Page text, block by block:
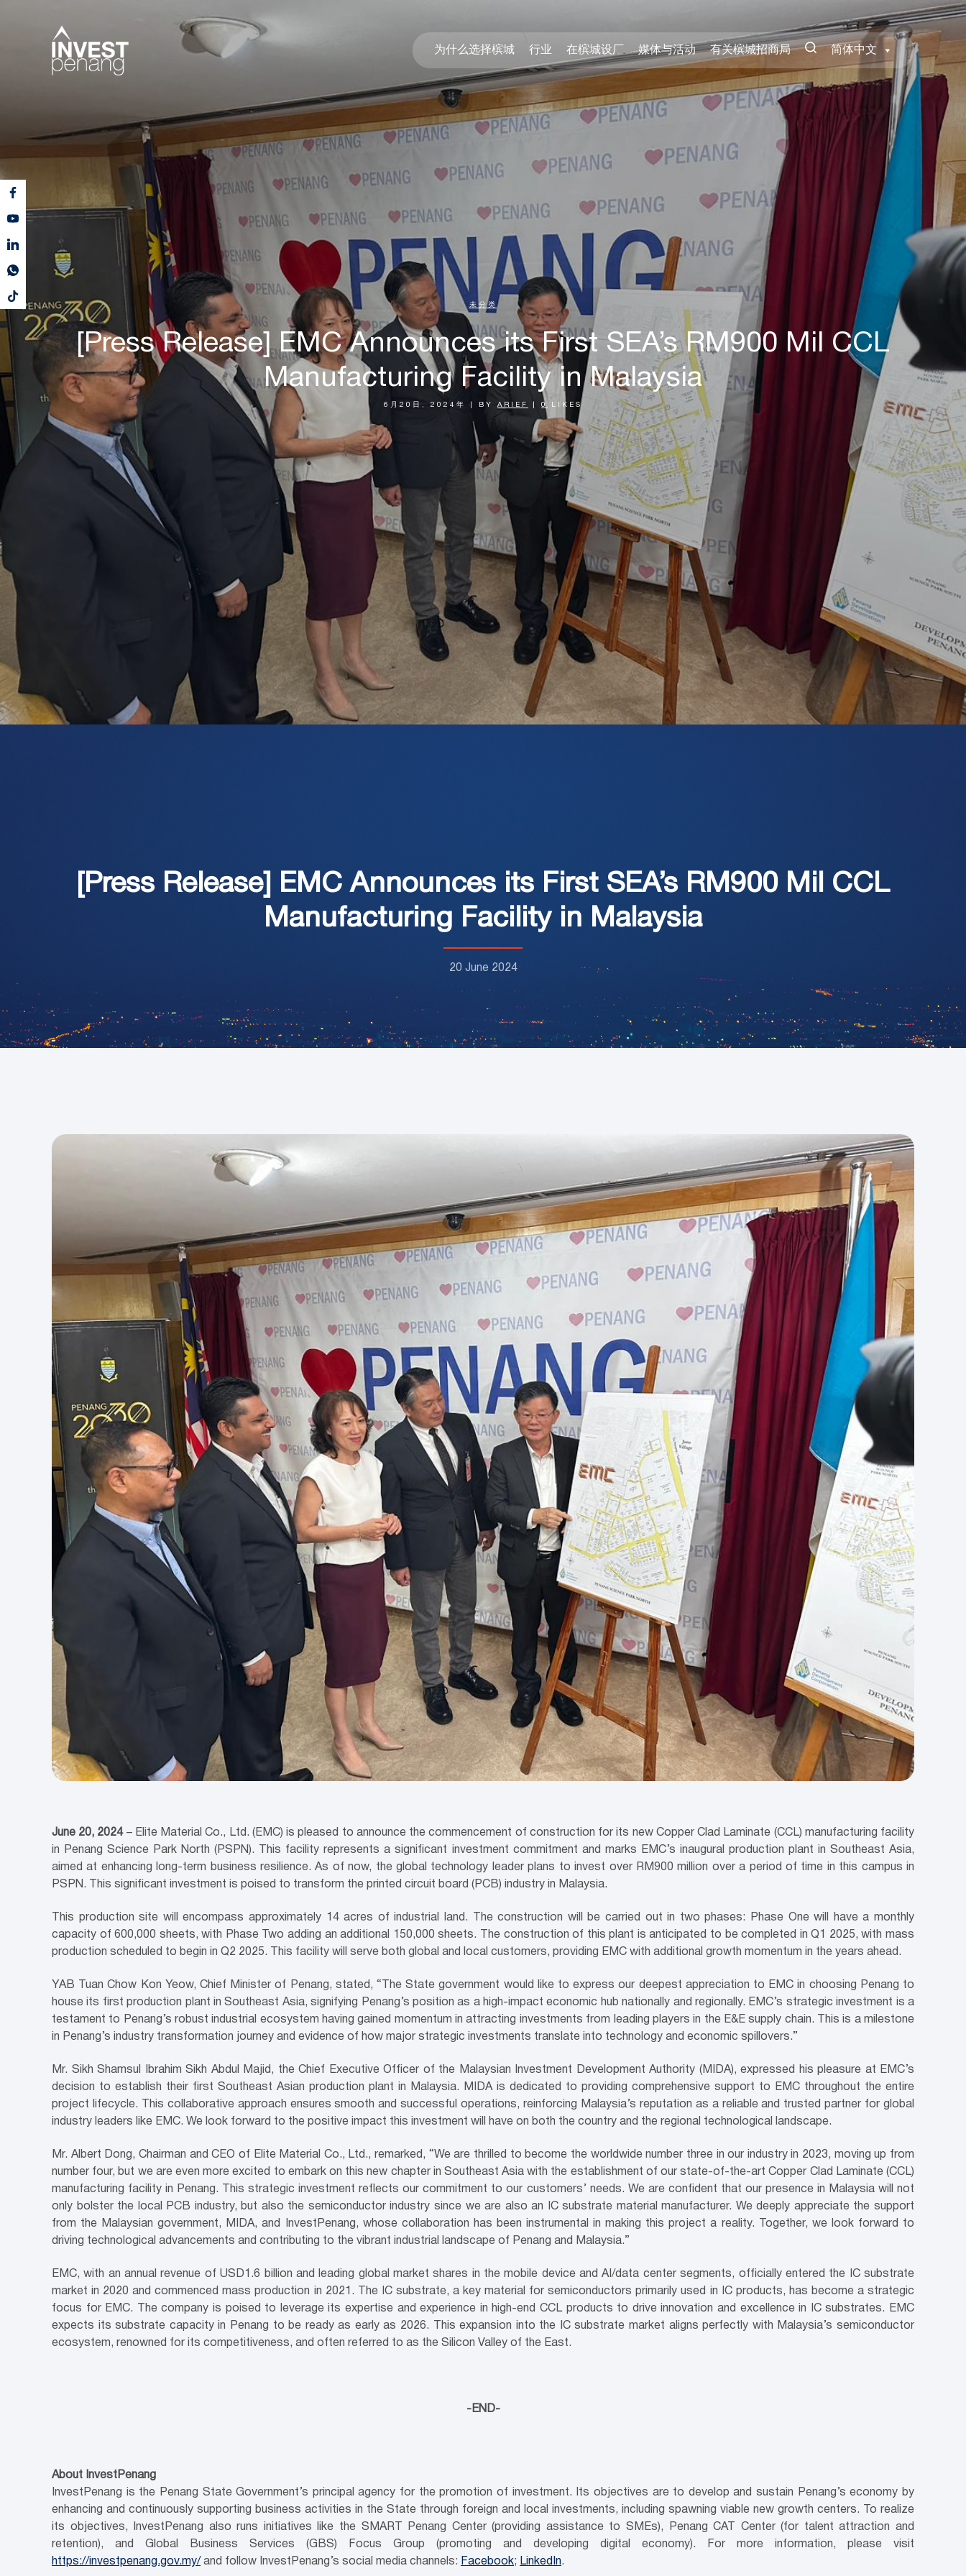
为什么选择槟城 行业 在槟城设厂 媒体与活动 有关槟城招商局 简体中文
未分类
[Press Release] EMC Announces its First SEA’s RM900 Mil CCL
Manufacturing Facility in Malaysia
6月20日, 2024年 BY ARIEF 0 LIKES
[Press Release] EMC Announces its First SEA’s RM900 Mil CCL
Manufacturing Facility in Malaysia
20 June 2024
June 20, 2024 – Elite Material Co., Ltd. (EMC) is pleased to announce the commencement of construction for its new Copper Clad Laminate (CCL) manufacturing facility
in Penang Science Park North (PSPN). This facility represents a significant investment commitment and marks EMC’s inaugural production plant in Southeast Asia,
aimed at enhancing long-term business resilience. As of now, the global technology leader plans to invest over RM900 million over a period of time in this campus in
PSPN. This significant investment is poised to transform the printed circuit board (PCB) industry in Malaysia.
This production site will encompass approximately 14 acres of industrial land. The construction will be carried out in two phases: Phase One will have a monthly
capacity of 600,000 sheets, with Phase Two adding an additional 150,000 sheets. The construction of this plant is anticipated to be completed in Q1 2025, with mass
production scheduled to begin in Q2 2025. This facility will serve both global and local customers, providing EMC with additional growth momentum in the years ahead.
YAB Tuan Chow Kon Yeow, Chief Minister of Penang, stated, “The State government would like to express our deepest appreciation to EMC in choosing Penang to
house its first production plant in Southeast Asia, signifying Penang’s position as a high-impact economic hub nationally and regionally. EMC’s strategic investment is a
testament to Penang’s robust industrial ecosystem having gained momentum in attracting investments from leading players in the E&E supply chain. This is a milestone
in Penang’s industry transformation journey and evidence of how major strategic investments translate into technology and economic spillovers.”
Mr. Sikh Shamsul Ibrahim Sikh Abdul Majid, the Chief Executive Officer of the Malaysian Investment Development Authority (MIDA), expressed his pleasure at EMC’s
decision to establish their first Southeast Asian production plant in Malaysia. MIDA is dedicated to providing comprehensive support to EMC throughout the entire
project lifecycle. This collaborative approach ensures smooth and successful operations, reinforcing Malaysia’s reputation as a reliable and trusted partner for global
industry leaders like EMC. We look forward to the positive impact this investment will have on both the country and the regional technological landscape.
Mr. Albert Dong, Chairman and CEO of Elite Material Co., Ltd., remarked, “We are thrilled to become the worldwide number three in our industry in 2023, moving up from
number four, but we are even more excited to embark on this new chapter in Southeast Asia with the establishment of our state-of-the-art Copper Clad Laminate (CCL)
manufacturing facility in Penang. This strategic investment reflects our commitment to our customers’ needs. We are confident that our presence in Malaysia will not
only bolster the local PCB industry, but also the semiconductor industry since we are also an IC substrate material manufacturer. We deeply appreciate the support
from the Malaysian government, MIDA, and InvestPenang, whose collaboration has been instrumental in making this project a reality. Together, we look forward to
driving technological advancements and contributing to the vibrant industrial landscape of Penang and Malaysia.”
EMC, with an annual revenue of USD1.6 billion and leading global market shares in the mobile device and AI/data center segments, officially entered the IC substrate
market in 2020 and commenced mass production in 2021. The IC substrate, a key material for semiconductors primarily used in IC products, has become a strategic
focus for EMC. The company is poised to leverage its expertise and experience in high-end CCL products to drive innovation and excellence in IC substrates. EMC
expects its substrate capacity in Penang to be ready as early as 2026. This expansion into the IC substrate market aligns perfectly with Malaysia’s semiconductor
ecosystem, renowned for its competitiveness, and often referred to as the Silicon Valley of the East.
-END-
About InvestPenang
InvestPenang is the Penang State Government’s principal agency for the promotion of investment. Its objectives are to develop and sustain Penang’s economy by
enhancing and continuously supporting business activities in the State through foreign and local investments, including spawning viable new growth centers. To realize
its objectives, InvestPenang also runs initiatives like the SMART Penang Center (providing assistance to SMEs), Penang CAT Center (for talent attraction and
retention), and Global Business Services (GBS) Focus Group (promoting and developing digital economy). For more information, please visit
https://investpenang.gov.my/ and follow InvestPenang’s social media channels: Facebook; LinkedIn.